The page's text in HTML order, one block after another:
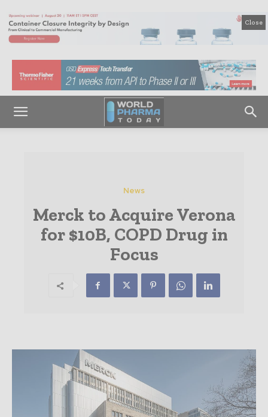
Close
News
Merck to Acquire Verona
for $10B, COPD Drug in
Focus